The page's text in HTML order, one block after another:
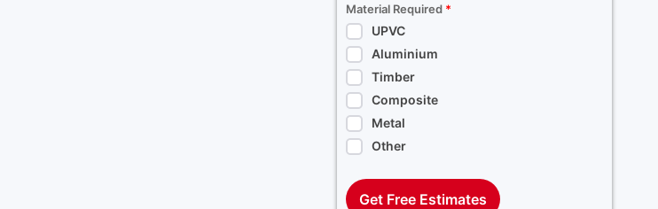
Material Required *
UPVC
Aluminium
Timber
Composite
Metal
Other
Get Free Estimates